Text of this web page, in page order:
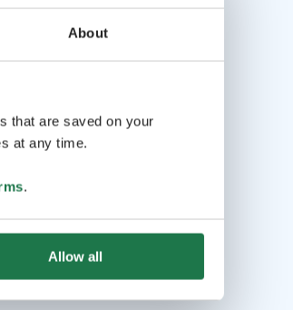
About
that are saved on your
at any time.
.
Allow all